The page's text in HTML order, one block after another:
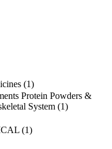
(1)
Protein Powders &
System (1)
(1)